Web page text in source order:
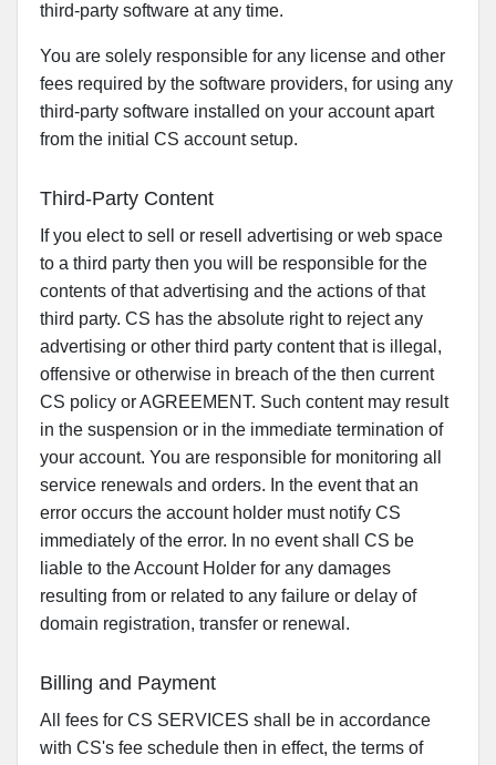
third-party software at any time.
You are solely responsible for any license and other
fees required by the software providers, for using any
third-party software installed on your account apart
from the initial CS account setup.
Third-Party Content
If you elect to sell or resell advertising or web space
to a third party then you will be responsible for the
contents of that advertising and the actions of that
third party. CS has the absolute right to reject any
advertising or other third party content that is illegal,
offensive or otherwise in breach of the then current
CS policy or AGREEMENT. Such content may result
in the suspension or in the immediate termination of
your account. You are responsible for monitoring all
service renewals and orders. In the event that an
error occurs the account holder must notify CS
immediately of the error. In no event shall CS be
liable to the Account Holder for any damages
resulting from or related to any failure or delay of
domain registration, transfer or renewal.
Billing and Payment
All fees for CS SERVICES shall be in accordance
with CS's fee schedule then in effect, the terms of